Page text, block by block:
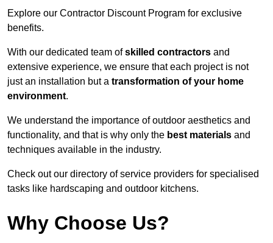
Explore our Contractor Discount Program for exclusive
benefits.
With our dedicated team ofskilled contractors and
extensive experience, we ensure that each project is not
just an installation but a transformation of your home
environment.
We understand the importance of outdoor aesthetics and
functionality, and that is why only the best materials and
techniques available in the industry.
Check out our directory of service providers for specialised
tasks like hardscaping and outdoor kitchens.
Why Choose Us?